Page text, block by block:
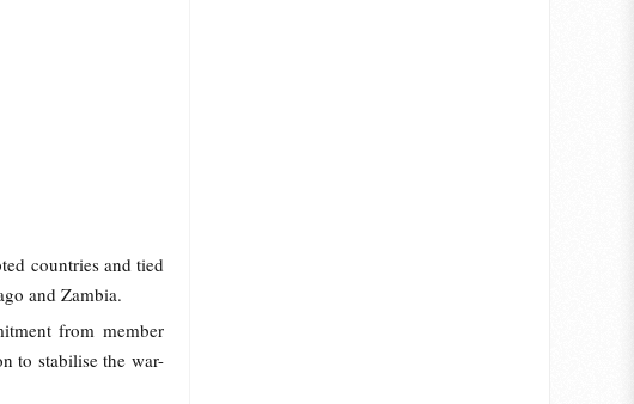
countries and tied
and Zambia.
from member
to stabilise the war-